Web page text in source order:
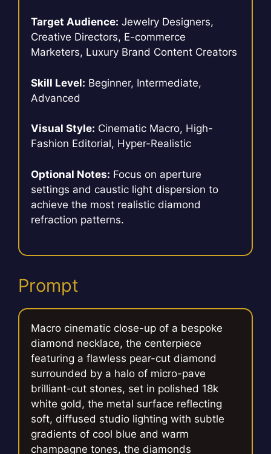
Target Audience: Jewelry Designers,
Creative Directors, E-commerce
Marketers, Luxury Brand Content Creators
Skill Level: Beginner, Intermediate,
Advanced
Visual Style: Cinematic Macro, High-
Fashion Editorial, Hyper-Realistic
Optional Notes: Focus on aperture
settings and caustic light dispersion to
achieve the most realistic diamond
refraction patterns.
Prompt
Macro cinematic close-up of a bespoke
diamond necklace, the centerpiece
featuring a flawless pear-cut diamond
surrounded by a halo of micro-pave
brilliant-cut stones, set in polished 18k
white gold, the metal surface reflecting
soft, diffused studio lighting with subtle
gradients of cool blue and warm
champagne tones, the diamonds